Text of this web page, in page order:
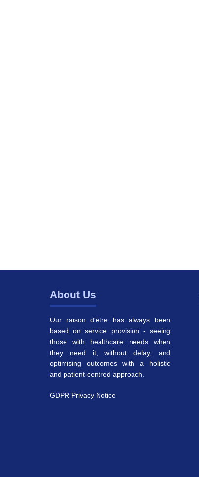
About Us
Our raison d'être has always been
based on service provision - seeing
those with healthcare needs when
they need it, without delay, and
optimising outcomes with a holistic
and patient-centred approach.
GDPR Privacy Notice